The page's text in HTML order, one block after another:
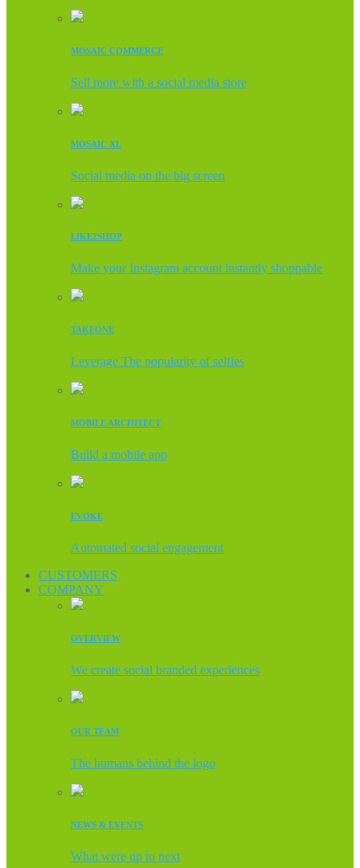
MOSAIC COMMERCE
Sell more with a social media store
MOSAIC XL
Social media on the big screen
LIKE2SHOP
Make your Instagram account instantly shoppable
TAKEONE
Leverage The popularity of selfies
MOBILE ARCHITECT
Build a mobile app
EVOKE
Automated social engagement
CUSTOMERS
COMPANY
OVERVIEW
We create social branded experiences
OUR TEAM
The humans behind the logo
NEWS & EVENTS
What were up to next